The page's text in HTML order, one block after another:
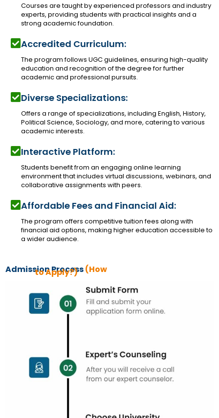
Courses are taught by experienced professors and industry
experts, providing students with practical insights and a
strong academic foundation.
Accredited Curriculum:
The program follows UGC guidelines, ensuring high-quality
education and recognition of the degree for further
academic and professional pursuits.
Diverse Specializations:
Offers a range of specializations, including English, History,
Political Science, Sociology, and more, catering to various
academic interests.
Interactive Platform:
Students benefit from an engaging online learning
environment that includes virtual discussions, webinars, and
collaborative assignments with peers.
Affordable Fees and Financial Aid:
The program offers competitive tuition fees along with
financial aid options, making higher education accessible to
a wider audience.
Admission Process(How
to Apply?)